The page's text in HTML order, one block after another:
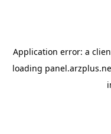
Application error: a
loading